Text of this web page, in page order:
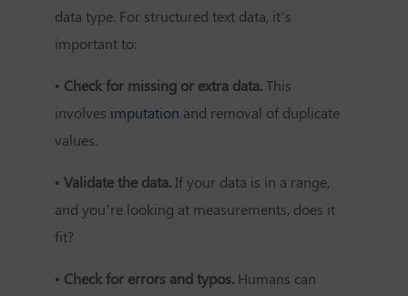
data type. For structured text data, it’s
important to:
• Check for missing or extra data. This
involves imputation and removal of duplicate
values.
• Validate the data. If your data is in a range,
and you’re looking at measurements, does it
fit?
• Check for errors and typos. Humans can